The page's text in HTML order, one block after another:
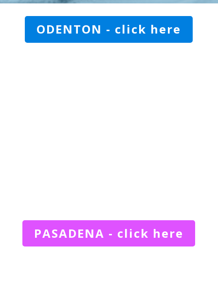
ODENTON - click here
PASADENA - click here